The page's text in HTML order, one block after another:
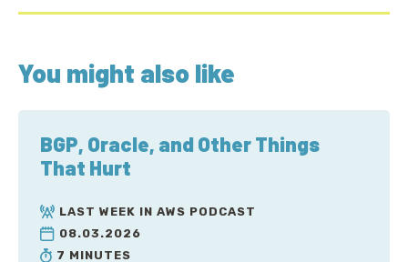
You might also like
BGP, Oracle, and Other Things
That Hurt
LAST WEEK IN AWS PODCAST
08.03.2026
7 MINUTES